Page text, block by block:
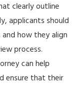
clearly outline
applicants should
how they align
process.
can help
ensure that their